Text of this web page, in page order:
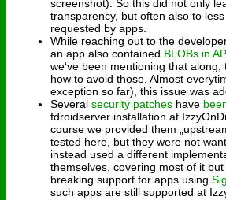
screenshot). So this did not only
transparency, but often also to
requested by apps.
While reaching out to the
an app also contained BLOBs in
we‘ve been mentioning that
how to avoid those. Almost
exception so far), this issue was
Several security patches have
fdroidserver installation at
course we provided them
tested here, but they were not
instead used a different
themselves, covering most of it
breaking support for apps using
such apps are still supported at